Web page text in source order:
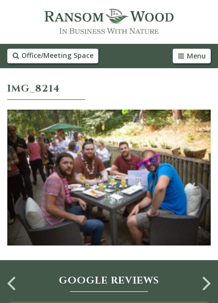
Office/Meeting Space Menu
IMG_8214
GOOGLE REVIEWS